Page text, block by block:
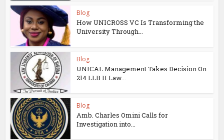
Blog
How UNICROSS VC Is Transforming the
University Through...
Blog
UNICAL Management Takes Decision On
214 LLB II Law...
Blog
Amb. Charles Omini Calls for
Investigation into...